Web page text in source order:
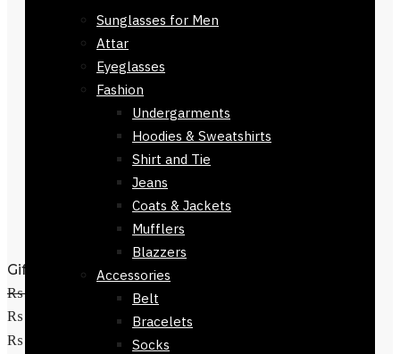
Sunglasses for Men
Attar
Eyeglasses
Fashion
Undergarments
Hoodies & Sweatshirts
Shirt and Tie
Jeans
Coats & Jackets
Mufflers
Blazzers
Accessories
Belt
Bracelets
Socks
Gift Branded Mens Wallet-32423-413
₨3,800
Original price was:
₨ 3,800.
1,650
Current price is:
₨ 1,650.
Add to cart